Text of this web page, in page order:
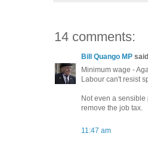
14 comments:
Bill Quango MP
Minimum wage -
Labour can't resist
Not even a
remove the job tax.
11:47 am